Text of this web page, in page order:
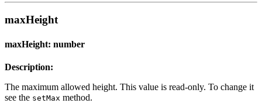
maxHeight
maxHeight: number
Description:
The maximum allowed height. This value is read-only. To change it
see the setMax method.